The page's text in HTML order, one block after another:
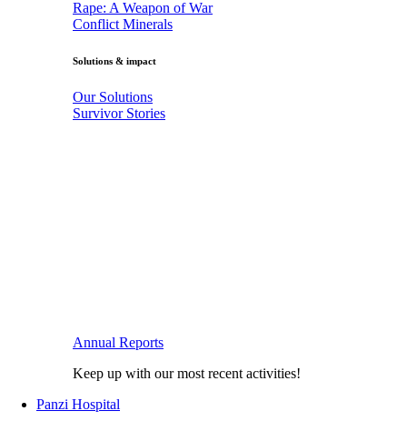
Rape: A Weapon of War
Conflict Minerals
Solutions & impact
Our Solutions
Survivor Stories
Annual Reports
Keep up with our most recent activities!
Panzi Hospital